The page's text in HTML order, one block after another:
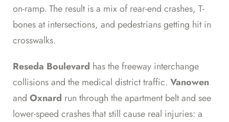
on-ramp. The result is a mix of rear-end crashes, T-
bones at intersections, and pedestrians getting hit in
crosswalks.
Reseda Boulevard has the freeway interchange
collisions and the medical district traffic. Vanowen
and Oxnard run through the apartment belt and see
lower-speed crashes that still cause real injuries: a